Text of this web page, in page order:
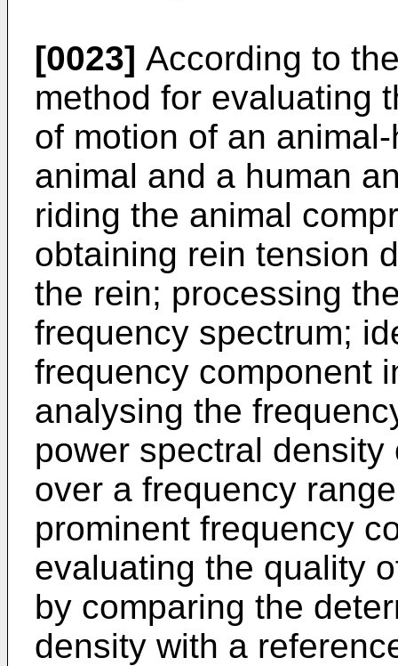
[0023] According to
method for evaluating
of motion of an
animal and a human
riding the animal
obtaining rein tension
the rein; processing
frequency spectrum;
frequency component
analysing the
power spectral
over a frequency
prominent frequency
evaluating the quality
by comparing the
density with a